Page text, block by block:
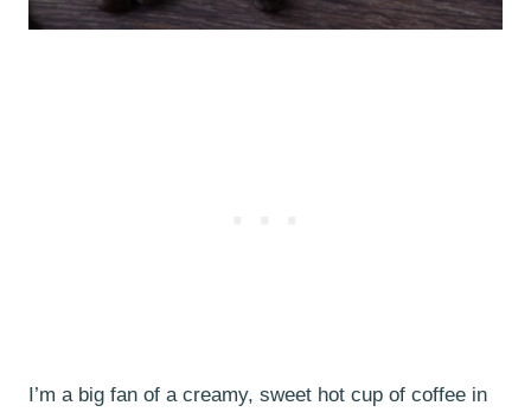
I’m a big fan of a creamy, sweet hot cup of coffee in